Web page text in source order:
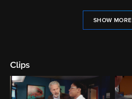
SHOW MORE
Clips